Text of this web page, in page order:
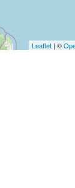
Leaflet | ©